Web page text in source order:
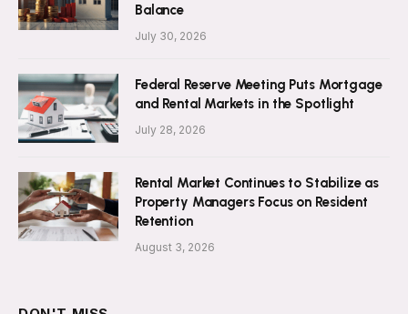
Balance
July 30, 2026
Federal Reserve Meeting Puts Mortgage
and Rental Markets in the Spotlight
July 28, 2026
Rental Market Continues to Stabilize as
Property Managers Focus on Resident
Retention
August 3, 2026